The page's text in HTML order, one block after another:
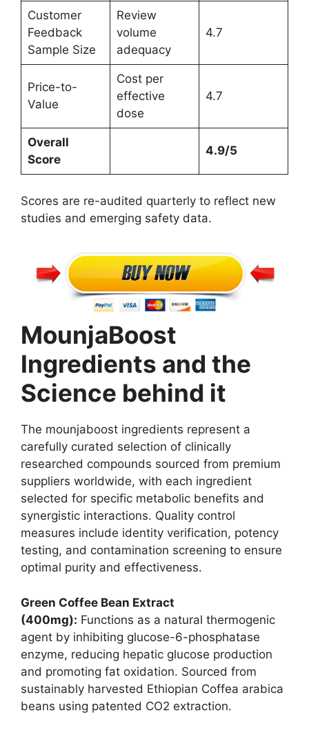
Customer
Feedback
Sample Size
Review
volume
adequacy
4.7
Price-to-
Value
Cost per
effective
dose
4.7
Overall
Score
4.9/5
Scores are re-audited quarterly to reflect new
studies and emerging safety data.
MounjaBoost
Ingredients and the
Science behind it
The mounjaboost ingredients represent a
carefully curated selection of clinically
researched compounds sourced from premium
suppliers worldwide, with each ingredient
selected for specific metabolic benefits and
synergistic interactions. Quality control
measures include identity verification, potency
testing, and contamination screening to ensure
optimal purity and effectiveness.
Green Coffee Bean Extract
(400mg): Functions as a natural thermogenic
agent by inhibiting glucose-6-phosphatase
enzyme, reducing hepatic glucose production
and promoting fat oxidation. Sourced from
sustainably harvested Ethiopian Coffea arabica
beans using patented CO2 extraction.